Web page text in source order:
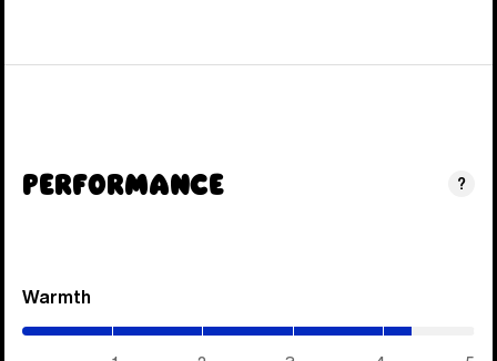
Performance ?
Warmth